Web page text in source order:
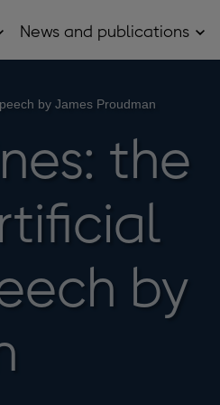
News and publications
by James Proudman
the
by